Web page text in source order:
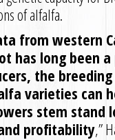
of alfalfa.
from western
has long been
the breeding
varieties can
stem stand
profitability,”